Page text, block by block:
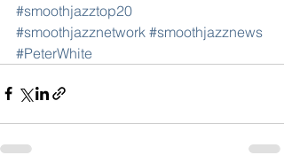
#smoothjazztop20
#smoothjazznetwork #smoothjazznews
#PeterWhite